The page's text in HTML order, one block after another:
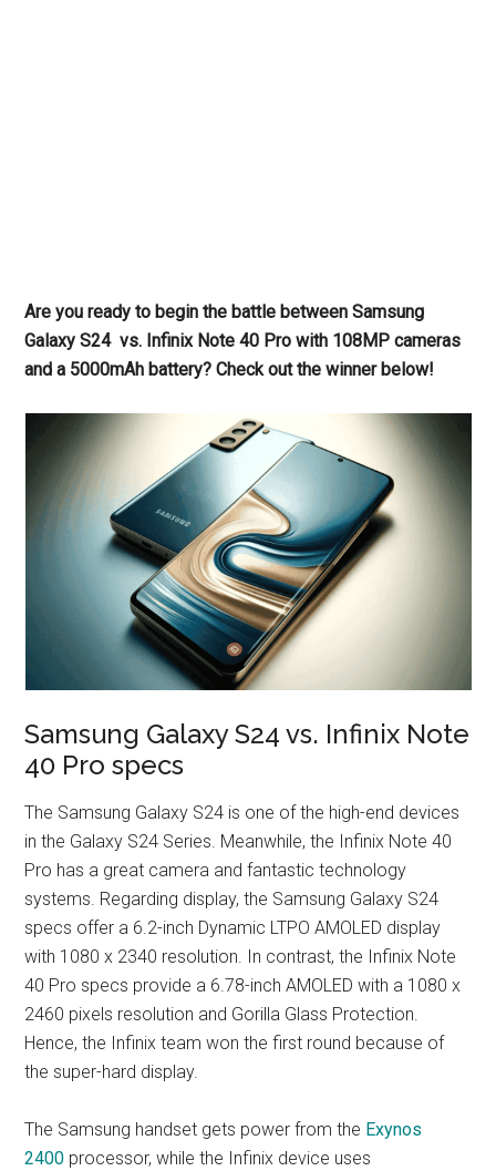
Are you ready to begin the battle between Samsung
Galaxy S24 vs. Infinix Note 40 Pro with 108MP cameras
and a 5000mAh battery? Check out the winner below!
Samsung Galaxy S24 vs. Infinix Note
40 Pro specs
The Samsung Galaxy S24 is one of the high-end devices
in the Galaxy S24 Series. Meanwhile, the Infinix Note 40
Pro has a great camera and fantastic technology
systems. Regarding display, the Samsung Galaxy S24
specs offer a 6.2-inch Dynamic LTPO AMOLED display
with 1080 x 2340 resolution. In contrast, the Infinix Note
40 Pro specs provide a 6.78-inch AMOLED with a 1080 x
2460 pixels resolution and Gorilla Glass Protection.
Hence, the Infinix team won the first round because of
the super-hard display.
The Samsung handset gets power from the Exynos
2400 processor, while the Infinix device uses